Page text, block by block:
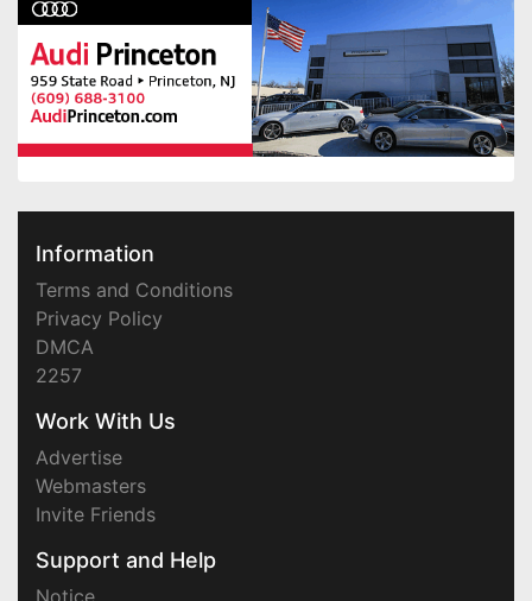
Information
Terms and Conditions
Privacy Policy
DMCA
2257
Work With Us
Advertise
Webmasters
Invite Friends
Support and Help